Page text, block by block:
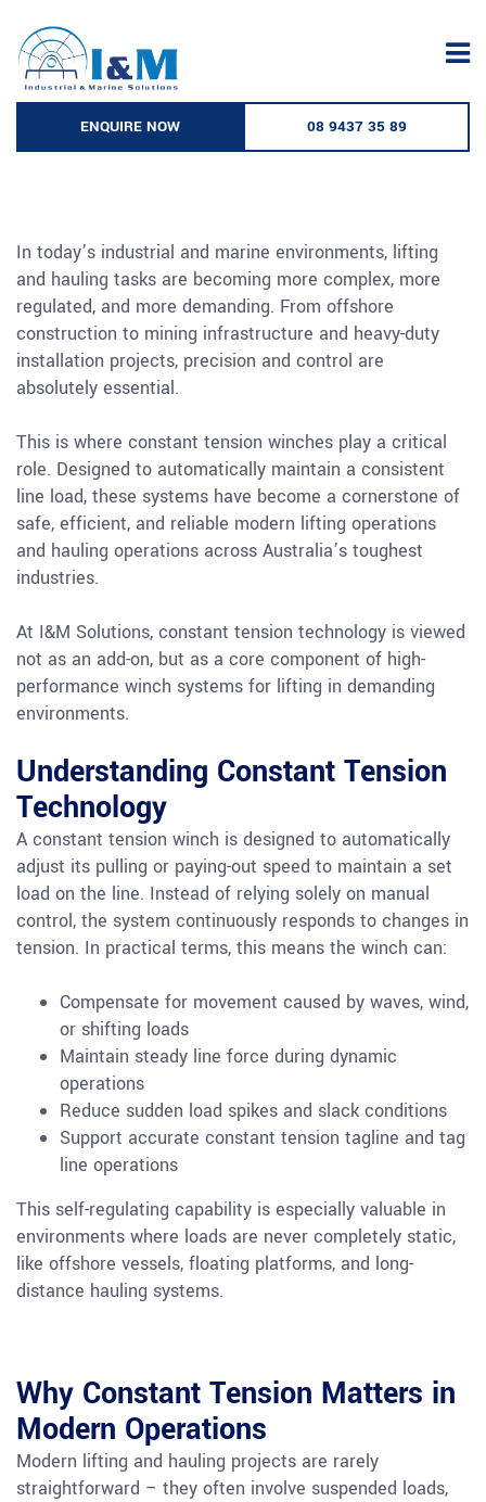
content
ENQUIRE NOW 08 9437 35 89
The Role of Constant Tension
Winches in Modern Lifting and
Hauling Operations
In today’s industrial and marine environments, lifting
and hauling tasks are becoming more complex, more
regulated, and more demanding. From offshore
construction to mining infrastructure and heavy-duty
installation projects, precision and control are
absolutely essential.
This is where constant tension winches play a critical
role. Designed to automatically maintain a consistent
line load, these systems have become a cornerstone of
safe, efficient, and reliable modern lifting operations
and hauling operations across Australia’s toughest
industries.
At I&M Solutions, constant tension technology is viewed
not as an add-on, but as a core component of high-
performance winch systems for lifting in demanding
environments.
Understanding Constant Tension
Technology
A constant tension winch is designed to automatically
adjust its pulling or paying-out speed to maintain a set
load on the line. Instead of relying solely on manual
control, the system continuously responds to changes in
tension. In practical terms, this means the winch can:
Compensate for movement caused by waves, wind,
or shifting loads
Maintain steady line force during dynamic
operations
Reduce sudden load spikes and slack conditions
Support accurate constant tension tagline and tag
line operations
This self-regulating capability is especially valuable in
environments where loads are never completely static,
like offshore vessels, floating platforms, and long-
distance hauling systems.
Why Constant Tension Matters in
Modern Operations
Modern lifting and hauling projects are rarely
straightforward – they often involve suspended loads,